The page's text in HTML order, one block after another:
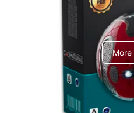
C4dToA
More